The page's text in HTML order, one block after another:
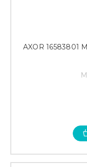
AXOR 16583801